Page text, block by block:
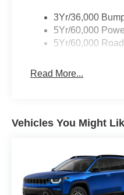
3Yr/36,000
5Yr/60,000
5Yr/60,000
Read More...
Vehicles You Might